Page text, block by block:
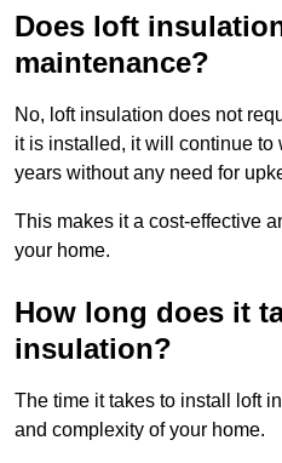
Does loft
maintenance?
No, loft insulation does not
it is installed, it will continue to
years without any need for
This makes it a cost-effective
your home.
How long does it
insulation?
The time it takes to install loft
and complexity of your home.